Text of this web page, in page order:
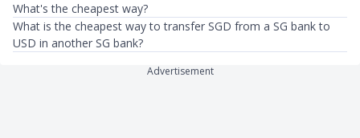
What's the cheapest way?
What is the cheapest way to transfer SGD from a SG bank to
USD in another SG bank?
Advertisement